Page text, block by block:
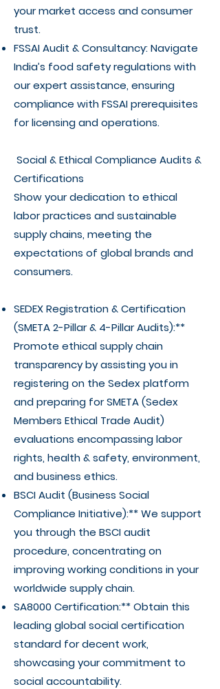
your market access and consumer
trust.
FSSAI Audit & Consultancy: Navigate
India’s food safety regulations with
our expert assistance, ensuring
compliance with FSSAI prerequisites
for licensing and operations.
Social & Ethical Compliance Audits &
Certifications
Show your dedication to ethical
labor practices and sustainable
supply chains, meeting the
expectations of global brands and
consumers.
SEDEX Registration & Certification
(SMETA 2-Pillar & 4-Pillar Audits):**
Promote ethical supply chain
transparency by assisting you in
registering on the Sedex platform
and preparing for SMETA (Sedex
Members Ethical Trade Audit)
evaluations encompassing labor
rights, health & safety, environment,
and business ethics.
BSCI Audit (Business Social
Compliance Initiative):** We support
you through the BSCI audit
procedure, concentrating on
improving working conditions in your
worldwide supply chain.
SA8000 Certification:** Obtain this
leading global social certification
standard for decent work,
showcasing your commitment to
social accountability.